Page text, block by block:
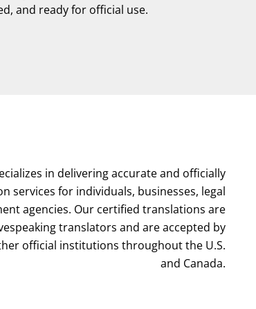
and ready for official use.
in delivering accurate and officially
services for individuals, businesses, legal
agencies. Our certified translations are
translators and are accepted by
official institutions throughout the U.S.
and Canada.